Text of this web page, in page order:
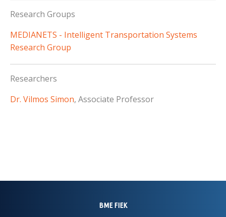
Research Groups
MEDIANETS - Intelligent Transportation Systems
Research Group
Researchers
Dr. Vilmos Simon, Associate Professor
BME FIEK